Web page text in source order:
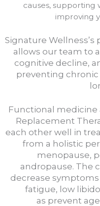
causes, supporting
improving
Signature
allows our team to
cognitive decline,
preventing
Functional
Replacement
each other well in
from a holistic
menopause,
andropause. The
decrease
fatigue, low
as prevent